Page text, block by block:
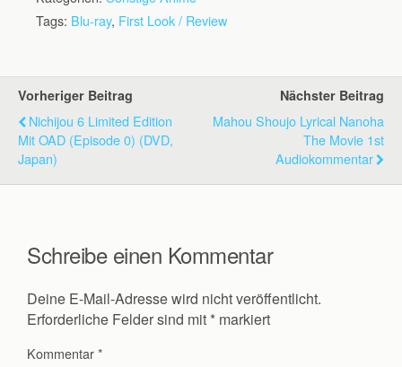
Tags: Blu-ray, First Look / Review
Vorheriger Beitrag
Nichijou 6 Limited Edition
Mit OAD (Episode 0) (DVD,
Japan)
Nächster Beitrag
Mahou Shoujo Lyrical Nanoha
The Movie 1st
Audiokommentar
Schreibe einen Kommentar
Deine E-Mail-Adresse wird nicht veröffentlicht.
Erforderliche Felder sind mit * markiert
Kommentar*